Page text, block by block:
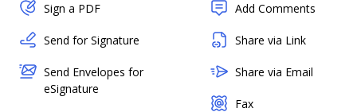
Sign a PDF
Send for Signature
Send Envelopes for
eSignature
Add Comments
Share via Link
Share via Email
Fax